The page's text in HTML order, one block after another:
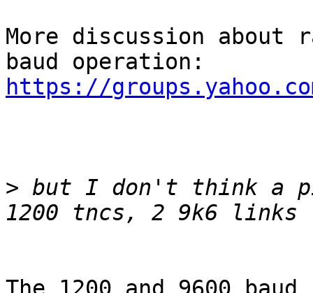
More discussion
https://
> but I don't think a